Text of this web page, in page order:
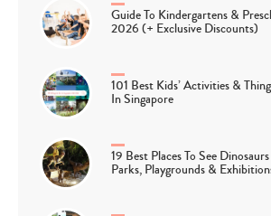
Guide To Kindergartens &
2026 (+ Exclusive Discounts)
101 Best Kids’ Activities &
In Singapore
19 Best Places To See
Parks, Playgrounds &